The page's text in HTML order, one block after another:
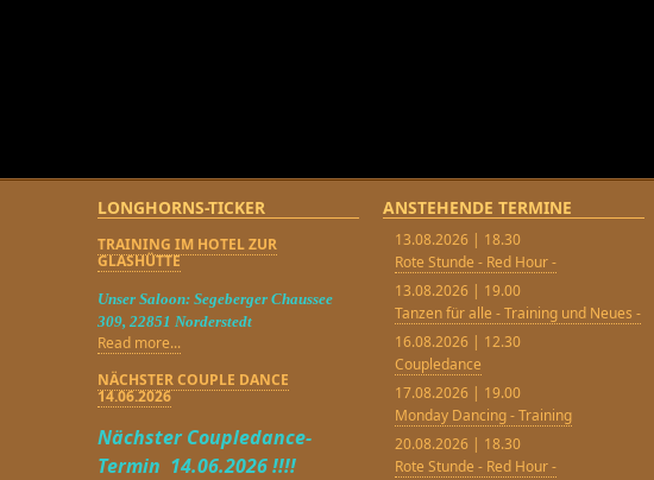
LONGHORNS-TICKER
TRAINING IM HOTEL ZUR
GLASHÜTTE
Unser Saloon: Segeberger Chaussee
309, 22851 Norderstedt
Read more...
NÄCHSTER COUPLE DANCE
14.06.2026
Nächster Coupledance-
Termin 14.06.2026 !!!!
ANSTEHENDE TERMINE
13.08.2026 | 18.30
Rote Stunde - Red Hour -
13.08.2026 | 19.00
Tanzen für alle - Training und Neues -
16.08.2026 | 12.30
Coupledance
17.08.2026 | 19.00
Monday Dancing - Training
20.08.2026 | 18.30
Rote Stunde - Red Hour -